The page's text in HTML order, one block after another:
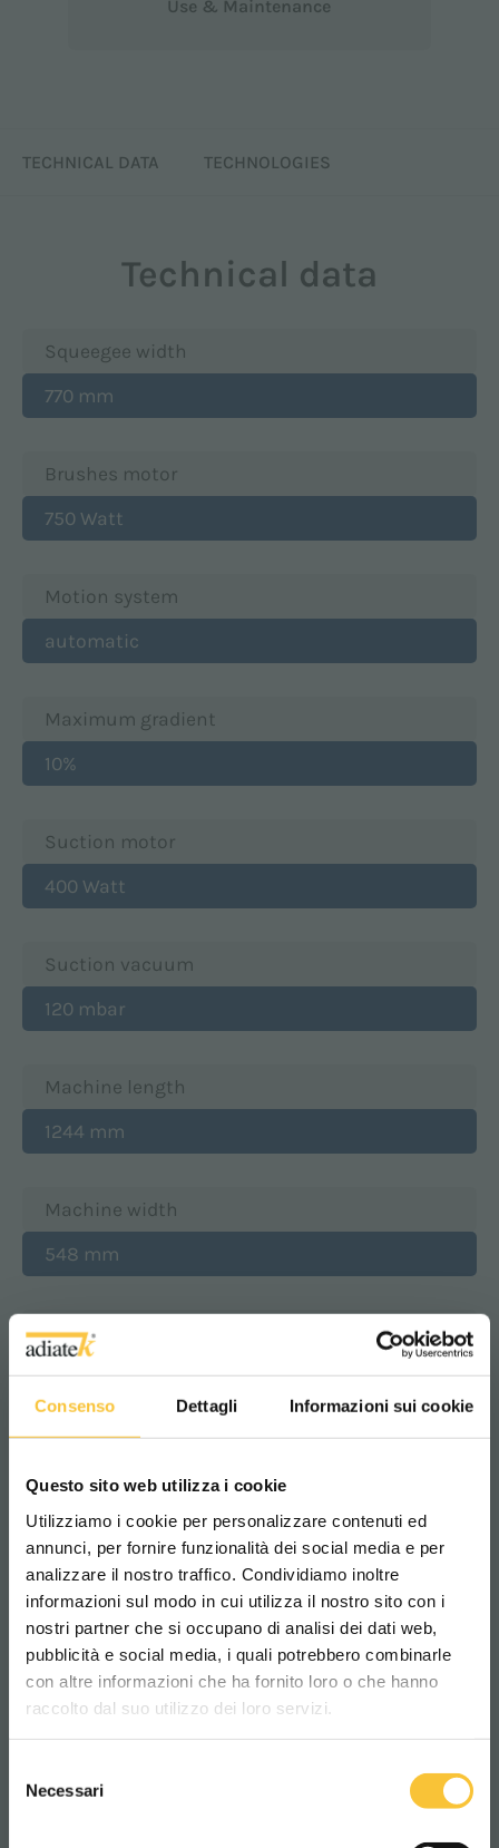
Consenso Dettagli Informazioni sui cookie
Questo sito web utilizza i cookie
Utilizziamo i cookie per personalizzare contenuti ed
annunci, per fornire funzionalità dei social media e per
analizzare il nostro traffico. Condividiamo inoltre
informazioni sul modo in cui utilizza il nostro sito con i
nostri partner che si occupano di analisi dei dati web,
pubblicità e social media, i quali potrebbero combinarle
con altre informazioni che ha fornito loro o che hanno
raccolto dal suo utilizzo dei loro servizi.
delNecessari
TECHNICAL DATA TECHNOLOGIES
Technical data
Squeegee width
770 mm
Brushes motor
750 Watt
Motion system
automatic
Maximum gradient
10%
Suction motor
400 Watt
Suction vacuum
120 mbar
Machine length
1244 mm
Machine width
548 mm
Machine height
1103 mm
Traction motor
400 Watt
Minimum forward speed
3.2 km/h
Use & Maintenance
Scegli il paese in cui ti trovi e la tua
lingua per una migliore esperienza di
navigazione